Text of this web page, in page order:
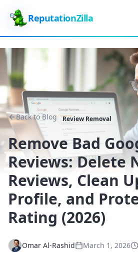
ReputationZilla
Back to Blog Review Removal
Remove Bad
Reviews: Delete
Reviews, Clean
Profile, and
Rating (2026)
Omar Al-Rashid March 1, 2026